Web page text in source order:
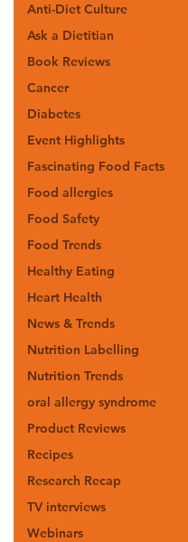
Anti-Diet Culture
Ask a Dietitian
Book Reviews
Cancer
Diabetes
Event Highlights
Fascinating Food Facts
Food allergies
Food Safety
Food Trends
Healthy Eating
Heart Health
News & Trends
Nutrition Labelling
Nutrition Trends
oral allergy syndrome
Product Reviews
Recipes
Research Recap
TV interviews
Webinars